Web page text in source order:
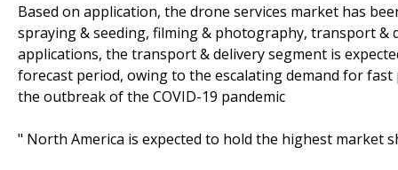
Based on application, the drone services market has
spraying & seeding, filming & photography, transport &
applications, the transport & delivery segment is
forecast period, owing to the escalating demand for
the outbreak of the COVID-19 pandemic
" North America is expected to hold the highest market